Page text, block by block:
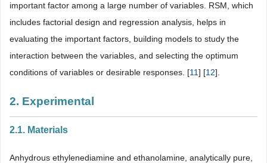
important factor among a large number of variables. RSM, which
includes factorial design and regression analysis, helps in
evaluating the important factors, building models to study the
interaction between the variables, and selecting the optimum
conditions of variables or desirable responses. [11] [12].
2. Experimental
2.1. Materials
Anhydrous ethylenediamine and ethanolamine, analytically pure,